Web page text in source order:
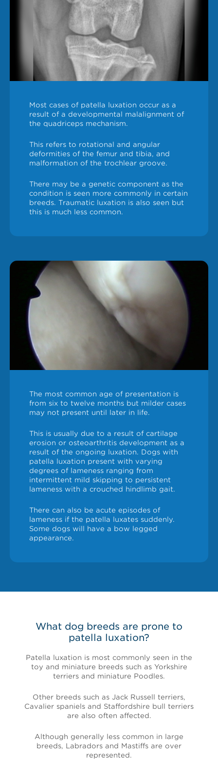
Most cases of patella luxation occur as a
result of a developmental malalignment of
the quadriceps mechanism.
This refers to rotational and angular
deformities of the femur and tibia, and
malformation of the trochlear groove.
There may be a genetic component as the
condition is seen more commonly in certain
breeds. Traumatic luxation is also seen but
this is much less common.
The most common age of presentation is
from six to twelve months but milder cases
may not present until later in life.
This is usually due to a result of cartilage
erosion or osteoarthritis development as a
result of the ongoing luxation. Dogs with
patella luxation present with varying
degrees of lameness ranging from
intermittent mild skipping to persistent
lameness with a crouched hindlimb gait.
There can also be acute episodes of
lameness if the patella luxates suddenly.
Some dogs will have a bow legged
appearance.
What dog breeds are prone to
patella luxation?
Patella luxation is most commonly seen in the
toy and miniature breeds such as Yorkshire
terriers and miniature Poodles.
Other breeds such as Jack Russell terriers,
Cavalier spaniels and Staffordshire bull terriers
are also often affected.
Although generally less common in large
breeds, Labradors and Mastiffs are over
represented.